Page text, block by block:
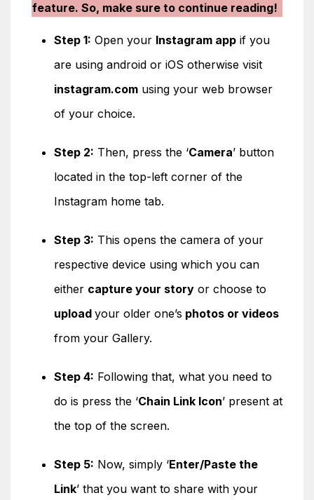
feature. So, make sure to continue reading!
Step 1: Open your Instagram app if you
are using android or iOS otherwise visit
instagram.com using your web browser
of your choice.
Step 2: Then, press the ‘Camera’ button
located in the top-left corner of the
Instagram home tab.
Step 3: This opens the camera of your
respective device using which you can
either capture your story or choose to
upload your older one’s photos or videos
from your Gallery.
Step 4: Following that, what you need to
do is press the ‘Chain Link Icon’ present at
the top of the screen.
Step 5: Now, simply ‘Enter/Paste the
Link’ that you want to share with your